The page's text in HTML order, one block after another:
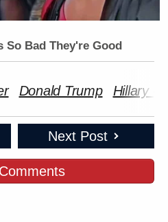
So Bad They're Good
Donald Trump Hillary
Next Post